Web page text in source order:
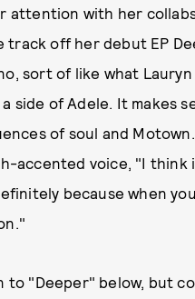
attention with her
off her debut EP
sort of like what
side of Adele. It makes
of soul and
accented voice, "I think
because when
to "Deeper" below, but